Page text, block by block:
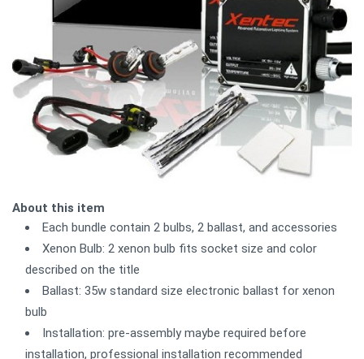
About this item
Each bundle contain 2 bulbs, 2 ballast, and accessories
Xenon Bulb: 2 xenon bulb fits socket size and color
described on the title
Ballast: 35w standard size electronic ballast for xenon
bulb
Installation: pre-assembly maybe required before
installation, professional installation recommended